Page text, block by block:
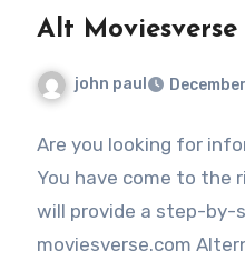
Alt Moviesverse
john paul
Are you looking for
You have come to the
will provide a step-by-
moviesverse.com